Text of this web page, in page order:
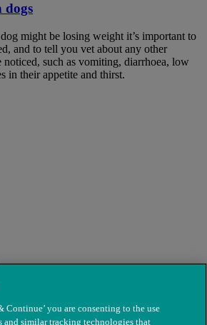
dogs
might be losing weight it’s important to
and to tell you vet about any other
noticed, such as vomiting, diarrhoea, low
in their appetite and thirst.
Continue’ you are consenting to the use
and similar tracking technologies that